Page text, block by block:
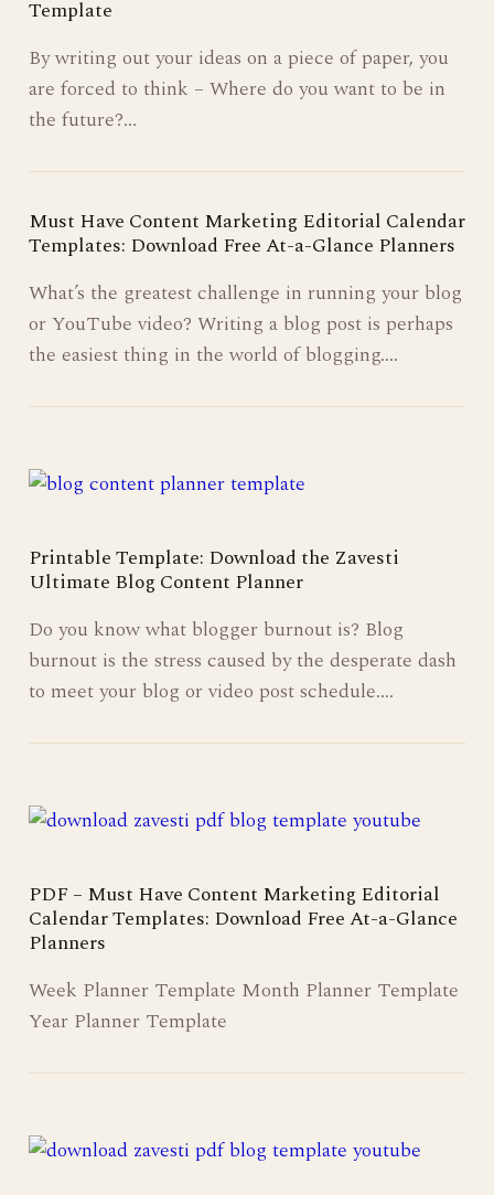
Template
By writing out your ideas on a piece of paper, you
are forced to think – Where do you want to be in
the future?…
Must Have Content Marketing Editorial Calendar
Templates: Download Free At-a-Glance Planners
What’s the greatest challenge in running your blog
or YouTube video? Writing a blog post is perhaps
the easiest thing in the world of blogging.…
Printable Template: Download the Zavesti
Ultimate Blog Content Planner
Do you know what blogger burnout is? Blog
burnout is the stress caused by the desperate dash
to meet your blog or video post schedule.…
PDF – Must Have Content Marketing Editorial
Calendar Templates: Download Free At-a-Glance
Planners
Week Planner Template Month Planner Template
Year Planner Template